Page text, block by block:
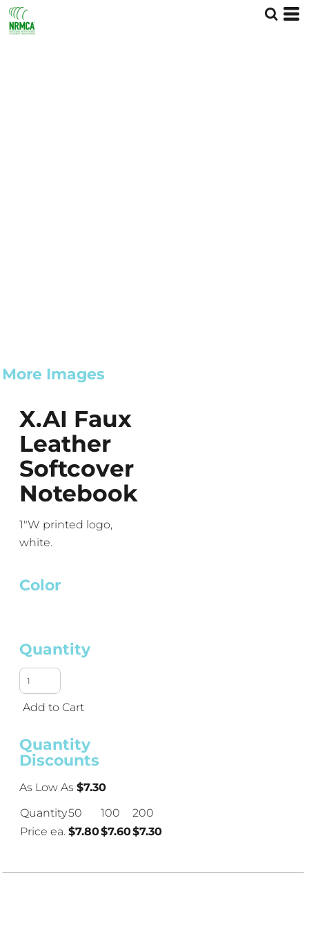
More Images
X.AI Faux
Leather
Softcover
Notebook
1"W printed logo,
white.
Color
Quantity
Add to Cart
Quantity
Discounts
As Low As $7.30
Quantity50 100
200
Price ea. $7.80$7.60$7.30